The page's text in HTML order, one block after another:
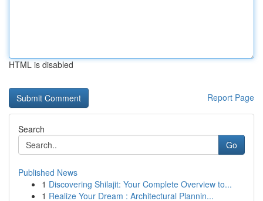
HTML is disabled
Report Page
Search
Go
Published News
1 Discovering Shilajit: Your Complete Overview to...
1 Realize Your Dream : Architectural Plannin...